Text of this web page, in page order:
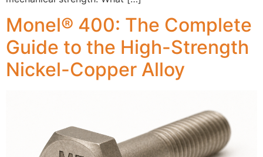
Monel® 400: The Complete
Guide to the High-Strength
Nickel-Copper Alloy